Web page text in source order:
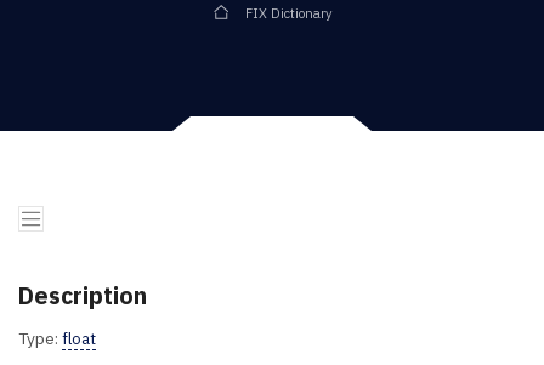
FIX Dictionary
Description
Type: float